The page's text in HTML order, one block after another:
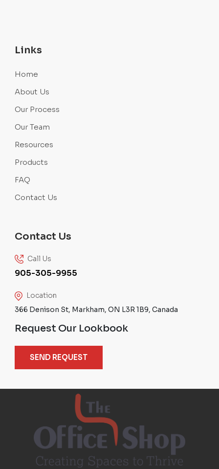
Links
Home
About Us
Our Process
Our Team
Resources
Products
FAQ
Contact Us
Contact Us
Call Us
905-305-9955
Location
366 Denison St, Markham, ON L3R 1B9, Canada
Request Our Lookbook
SEND REQUEST